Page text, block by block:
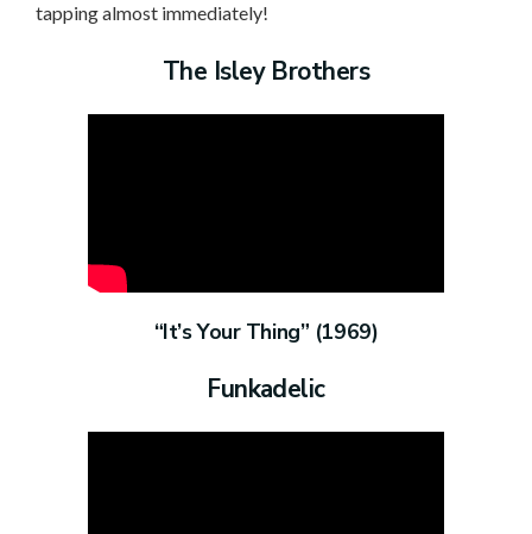
tapping almost immediately!
The Isley Brothers
“It’s Your Thing” (1969)
Funkadelic